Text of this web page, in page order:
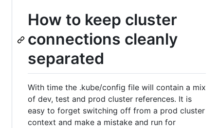
How to keep cluster
connections cleanly
separated
With time the .kube/config file will contain a mix
of dev, test and prod cluster references. It is
easy to forget switching off from a prod cluster
context and make a mistake and run for